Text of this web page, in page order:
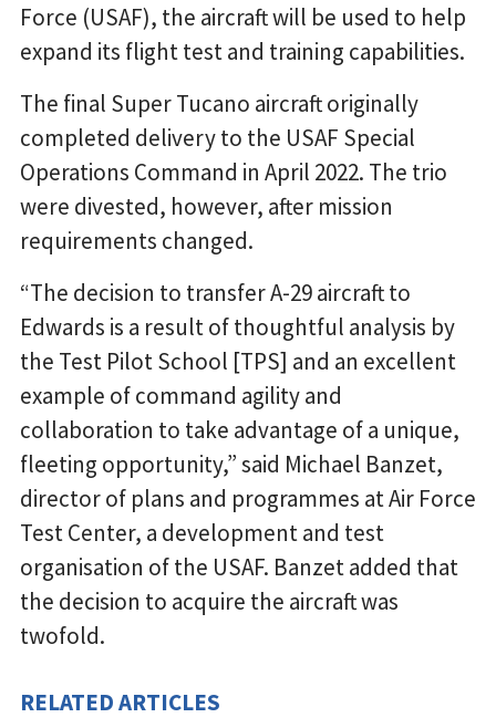
Force (USAF), the aircraft will be used to help
expand its flight test and training capabilities.
The final Super Tucano aircraft originally
completed delivery to the USAF Special
Operations Command in April 2022. The trio
were divested, however, after mission
requirements changed.
“The decision to transfer A-29 aircraft to
Edwards is a result of thoughtful analysis by
the Test Pilot School [TPS] and an excellent
example of command agility and
collaboration to take advantage of a unique,
fleeting opportunity,” said Michael Banzet,
director of plans and programmes at Air Force
Test Center, a development and test
organisation of the USAF. Banzet added that
the decision to acquire the aircraft was
twofold.
RELATED ARTICLES